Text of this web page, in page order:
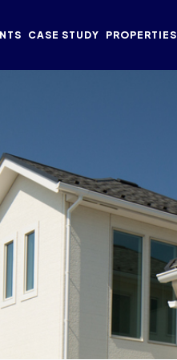
CASE STUDY PROPERTIES